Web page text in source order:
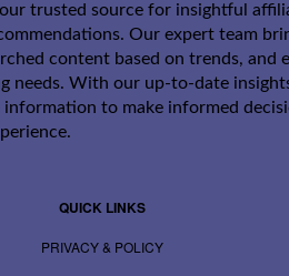
trusted source for insightful
Our expert team
content based on trends, and
needs. With our up-to-date
information to make informed
QUICK LINKS
PRIVACY & POLICY